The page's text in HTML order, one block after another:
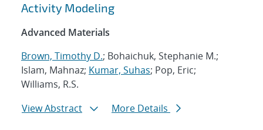
Activity Modeling
Advanced Materials
Brown, Timothy D.; Bohaichuk, Stephanie M.;
Islam, Mahnaz; Kumar, Suhas; Pop, Eric;
Williams, R.S.
View Abstract
More Details